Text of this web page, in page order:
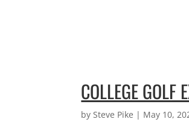
COLLEGE GOLF
bySteve Pike | May 10,